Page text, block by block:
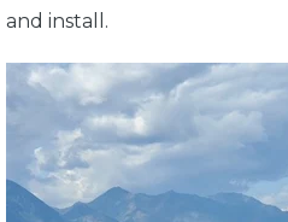
and install.